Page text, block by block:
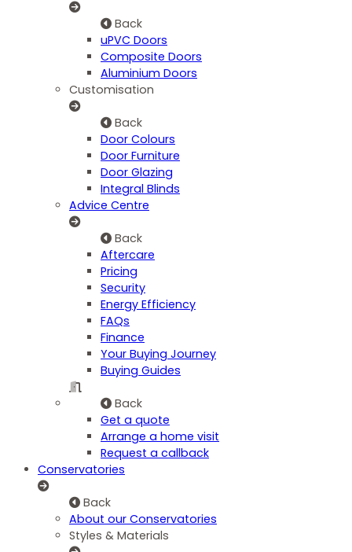
Back
uPVC Doors
Composite Doors
Aluminium Doors
Customisation
Back
Door Colours
Door Furniture
Door Glazing
Integral Blinds
Advice Centre
Back
Aftercare
Pricing
Security
Energy Efficiency
FAQs
Finance
Your Buying Journey
Buying Guides
Back
Get a quote
Arrange a home visit
Request a callback
Conservatories
Back
About our Conservatories
Styles & Materials